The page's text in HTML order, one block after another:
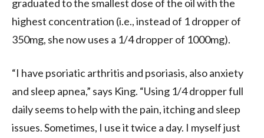
graduated to the smallest dose of the oil with the
highest concentration (i.e., instead of 1 dropper of
350mg, she now uses a 1/4 dropper of 1000mg).
“I have psoriatic arthritis and psoriasis, also anxiety
and sleep apnea,” says King. “Using 1/4 dropper full
daily seems to help with the pain, itching and sleep
issues. Sometimes, I use it twice a day. I myself just